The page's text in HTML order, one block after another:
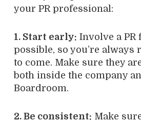
your PR professional:
1. Start early: Involve a PR
possible, so you’re always
to come. Make sure they
both inside the company
Boardroom.
2. Be consistent: Make